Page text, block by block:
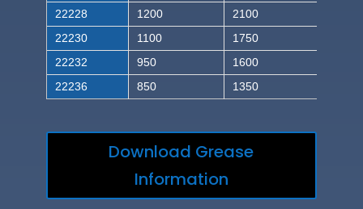
22228
1200
2100
22230
1100
1750
22232
950
1600
22236
850 1350
Download Grease
Information